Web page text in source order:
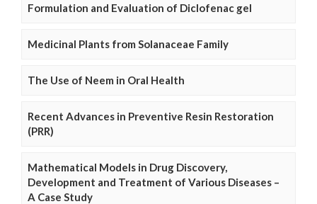
Formulation and Evaluation of Diclofenac gel
Medicinal Plants from Solanaceae Family
The Use of Neem in Oral Health
Recent Advances in Preventive Resin Restoration
(PRR)
Mathematical Models in Drug Discovery,
Development and Treatment of Various Diseases –
A Case Study